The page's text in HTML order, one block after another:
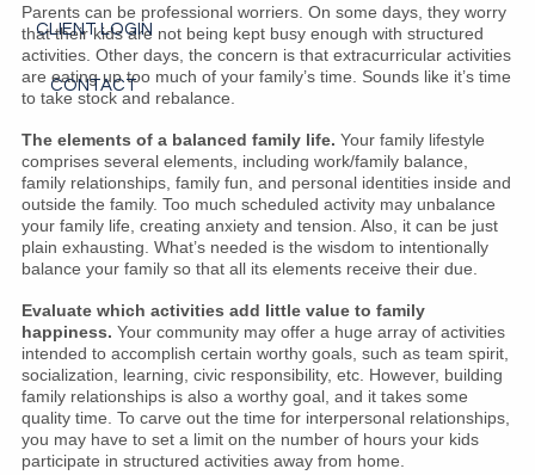
CLIENT LOGIN
CONTACT
Parents can be professional worriers. On some days, they worry
that their kids are not being kept busy enough with structured
activities. Other days, the concern is that extracurricular activities
are eating up too much of your family’s time. Sounds like it’s time
to take stock and rebalance.
The elements of a balanced family life. Your family lifestyle
comprises several elements, including work/family balance,
family relationships, family fun, and personal identities inside and
outside the family. Too much scheduled activity may unbalance
your family life, creating anxiety and tension. Also, it can be just
plain exhausting. What’s needed is the wisdom to intentionally
balance your family so that all its elements receive their due.
Evaluate which activities add little value to family
happiness. Your community may offer a huge array of activities
intended to accomplish certain worthy goals, such as team spirit,
socialization, learning, civic responsibility, etc. However, building
family relationships is also a worthy goal, and it takes some
quality time. To carve out the time for interpersonal relationships,
you may have to set a limit on the number of hours your kids
participate in structured activities away from home.